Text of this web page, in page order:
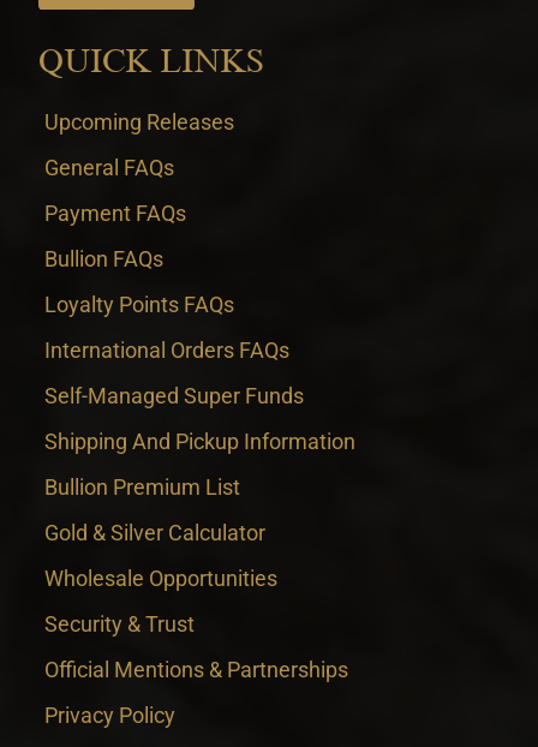
QUICK LINKS
Upcoming Releases
General FAQs
Payment FAQs
Bullion FAQs
Loyalty Points FAQs
International Orders FAQs
Self-Managed Super Funds
Shipping And Pickup Information
Bullion Premium List
Gold & Silver Calculator
Wholesale Opportunities
Security & Trust
Official Mentions & Partnerships
Privacy Policy